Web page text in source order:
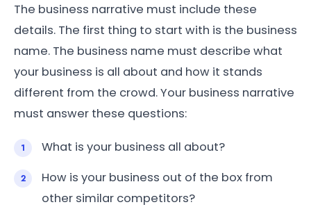
The business narrative must include these
details. The first thing to start with is the business
name. The business name must describe what
your business is all about and how it stands
different from the crowd. Your business narrative
must answer these questions:
What is your business all about?
How is your business out of the box from
other similar competitors?